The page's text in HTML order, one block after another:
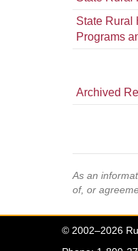
State Rural
Programs
Archived
As an
of, or
© 2002–2026